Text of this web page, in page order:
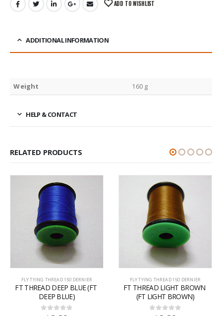
ADD TO WISHLIST
ADDITIONAL INFORMATION
Weight 160 g
HELP & CONTACT
RELATED PRODUCTS
FLY TYING THREAD 150 DERNIER
FT THREAD DEEP BLUE (FT
DEEP BLUE)
FLY TYING THREAD 150 DERNIER
FT THREAD LIGHT BROWN
(FT LIGHT BROWN)